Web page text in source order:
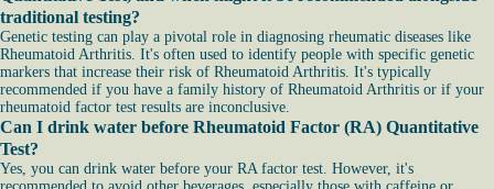
traditional testing?
Genetic testing can play a pivotal role in diagnosing rheumatic diseases like
Rheumatoid Arthritis. It's often used to identify people with specific genetic
markers that increase their risk of Rheumatoid Arthritis. It's typically
recommended if you have a family history of Rheumatoid Arthritis or if your
rheumatoid factor test results are inconclusive.
Can I drink water before Rheumatoid Factor (RA) Quantitative
Test?
Yes, you can drink water before your RA factor test. However, it's